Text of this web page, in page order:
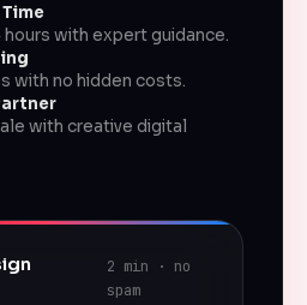
with expert guidance.
with no hidden costs.
with creative digital
2 min · no
spam